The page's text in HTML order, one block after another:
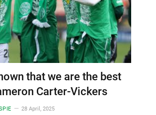
that we are the best
Carter-Vickers
28 April, 2025